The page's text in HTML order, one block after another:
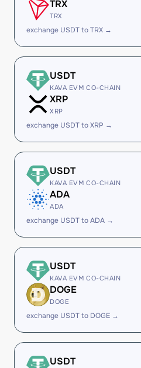
TRX
TRX
exchange USDT to TRX →
USDT
KAVA EVM CO-CHAIN
XRP
XRP
exchange USDT to XRP →
USDT
KAVA EVM CO-CHAIN
ADA
ADA
exchange USDT to ADA →
USDT
KAVA EVM CO-CHAIN
DOGE
DOGE
exchange USDT to DOGE →
USDT